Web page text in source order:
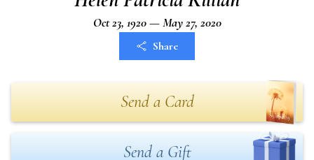
Oct 23, 1920 — May 27, 2020
Share
Send a Card
Send a Gift